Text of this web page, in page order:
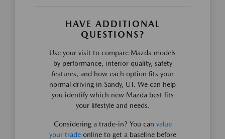
HAVE ADDITIONAL
QUESTIONS?
Use your visit to compare Mazda models
by performance, interior quality, safety
features, and how each option fits your
normal driving in Sandy, UT. We can help
you identify which new Mazda best fits
your lifestyle and needs.
Considering a trade-in? You can value
your tradeonline to get a baseline before